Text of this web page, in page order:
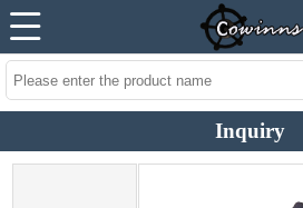
Inquiry